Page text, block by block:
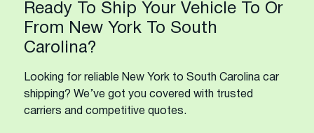
Ready To Ship Your Vehicle To Or
From New York To South
Carolina?
Looking for reliable New York to South Carolina car
shipping? We’ve got you covered with trusted
carriers and competitive quotes.